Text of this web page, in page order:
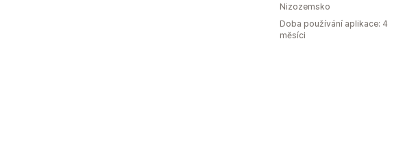
Nizozemsko
Doba používání aplikace: 4
měsíci